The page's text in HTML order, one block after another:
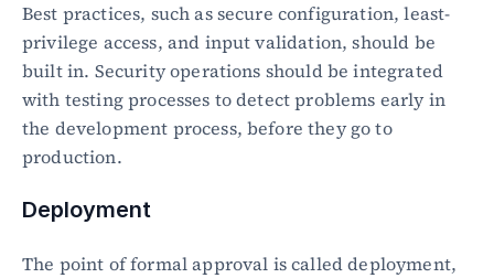
Best practices, such as secure configuration, least-
privilege access, and input validation, should be
built in. Security operations should be integrated
with testing processes to detect problems early in
the development process, before they go to
production.
Deployment
The point of formal approval is called deployment,